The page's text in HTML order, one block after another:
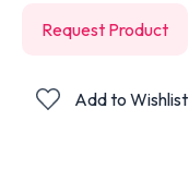
Request Product
Add to Wishlist